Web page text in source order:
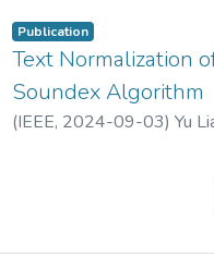
playback gaps during the
Publication
Text Normalization
Soundex Algorithm
(IEEE, 2024-09-03)Yu